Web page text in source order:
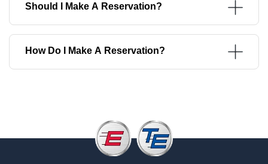
Should I Make A Reservation?
How Do I Make A Reservation?